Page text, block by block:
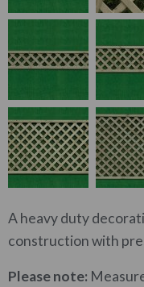
A heavy duty
construction with
Please note: